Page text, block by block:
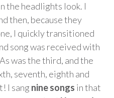
the headlights look. I
then, because they
I quickly transitioned
song was received with
was the third, and the
seventh, eighth and
I sang nine songs in that